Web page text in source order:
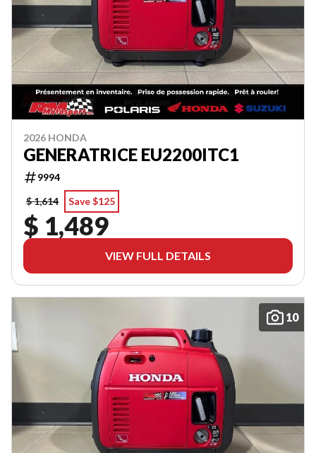
2026 HONDA
GENERATRICE EU2200ITC1
9994
$ 1,614
Save $125
$ 1,489
VIEW FULL DETAILS
10